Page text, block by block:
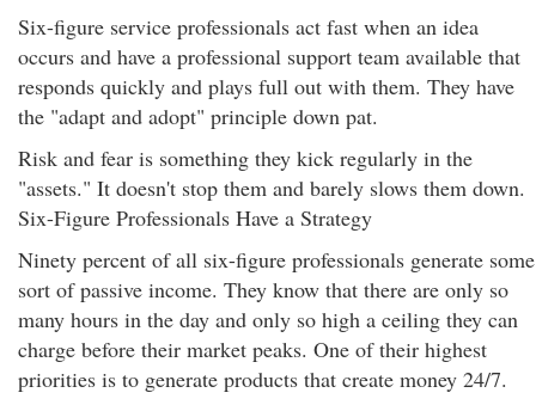
Six-figure service professionals act fast when an idea
occurs and have a professional support team available that
responds quickly and plays full out with them. They have
the "adapt and adopt" principle down pat.
Risk and fear is something they kick regularly in the
"assets." It doesn't stop them and barely slows them down.
Six-Figure Professionals Have a Strategy
Ninety percent of all six-figure professionals generate some
sort of passive income. They know that there are only so
many hours in the day and only so high a ceiling they can
charge before their market peaks. One of their highest
priorities is to generate products that create money 24/7.